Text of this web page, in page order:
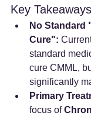
Key Takeaways
No Standard
Cure":
standard
cure CMML,
significantly
Primary
focus of